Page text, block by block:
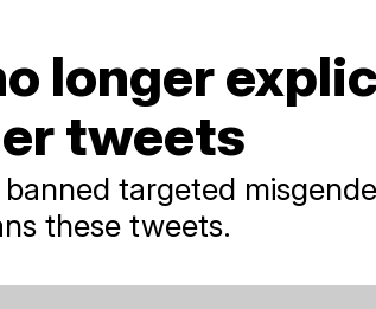
longer
tweets
targeted
these tweets.